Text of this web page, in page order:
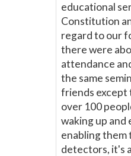
educational
Constitution
regard to our
there were
attendance
the same
friends except
over 100
waking up and
enabling them
detectors, it's